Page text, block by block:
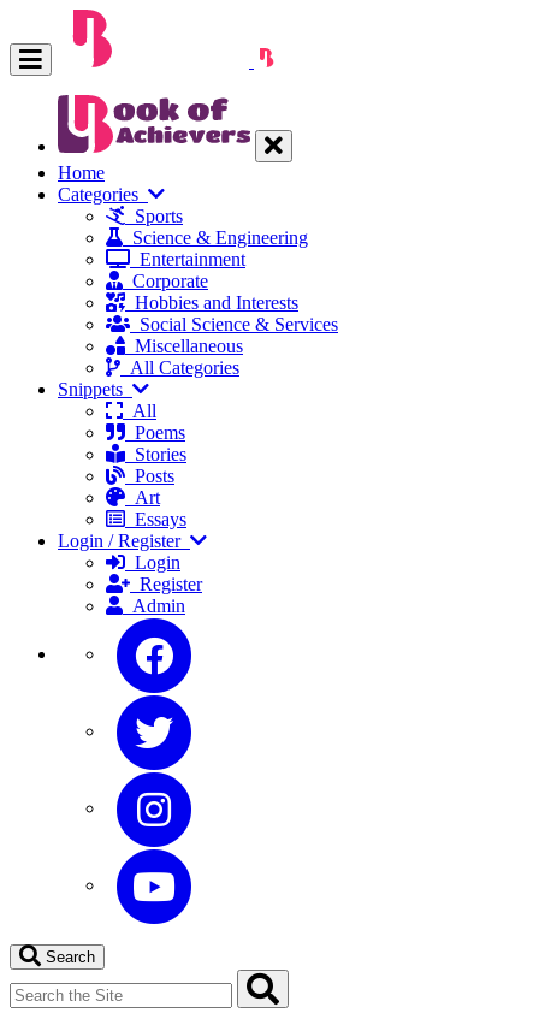
Home
Categories
Sports
Science & Engineering
Entertainment
Corporate
Hobbies and Interests
Social Science & Services
Miscellaneous
All Categories
Snippets
All
Poems
Stories
Posts
Art
Essays
Login / Register
Login
Register
Admin
Search